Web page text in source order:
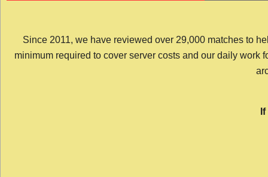
Since 2011, we have reviewed over 29,000 matches to
minimum required to cover server costs and our daily work